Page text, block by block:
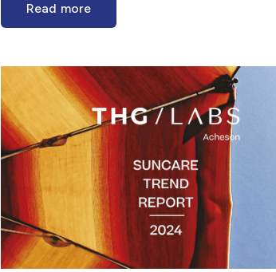
important consideration, supporting more
long-term approaches to care. Ritual and repeat use
formulations that perform consistently while
rewarding user experience.
Drawing on insight from our Product Innovation and
teams, we’ve translated these trends into practical
for brands that sets out where the real opportunities
how to go after them.
Read more